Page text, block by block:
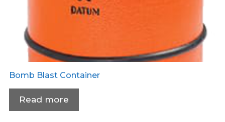
Bomb Blast Container
Read more